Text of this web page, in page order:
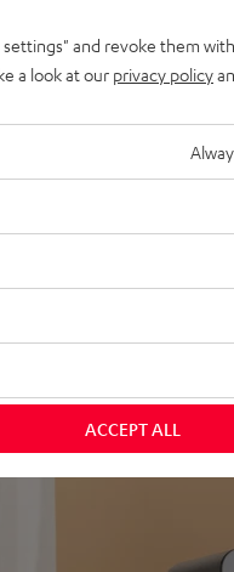
settings" and revoke them
a look at our privacy policy
ACCEPT ALL